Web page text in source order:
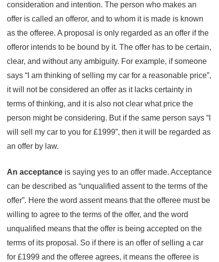
consideration and intention. The person who makes an
offer is called an offeror, and to whom it is made is known
as the offeree. A proposal is only regarded as an offer if the
offeror intends to be bound by it. The offer has to be certain,
clear, and without any ambiguity. For example, if someone
says “I am thinking of selling my car for a reasonable price”,
it will not be considered an offer as it lacks certainty in
terms of thinking, and it is also not clear what price the
person might be considering. But if the same person says “I
will sell my car to you for £1999”, then it will be regarded as
an offer by law.
An acceptance is saying yes to an offer made. Acceptance
can be described as “unqualified assent to the terms of the
offer”. Here the word assent means that the offeree must be
willing to agree to the terms of the offer, and the word
unqualified means that the offer is being accepted on the
terms of its proposal. So if there is an offer of selling a car
for £1999 and the offeree agrees, it means the offeree is